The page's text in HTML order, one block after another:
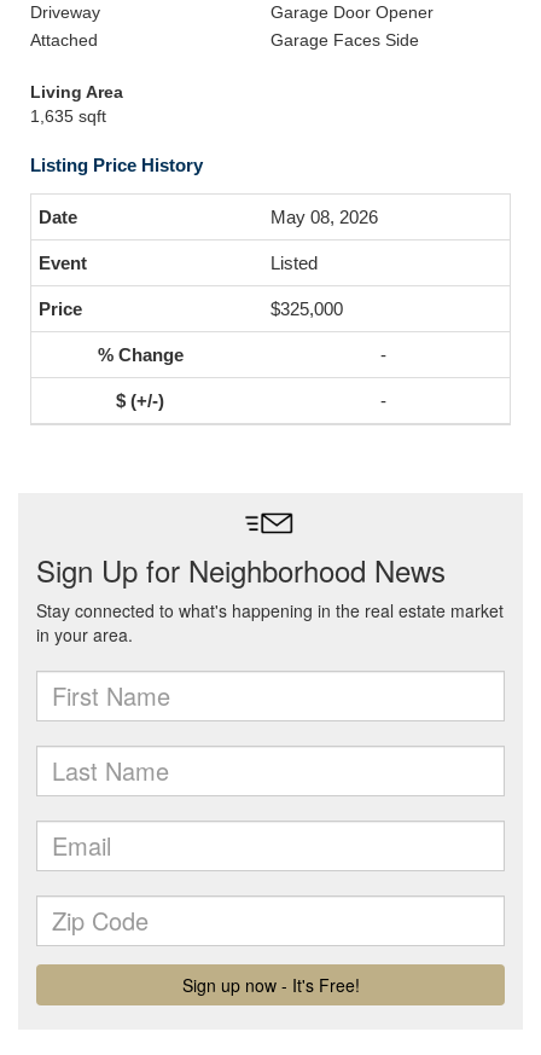
Driveway
Garage Door Opener
Attached
Garage Faces Side
Living Area
1,635 sqft
Listing Price History
May 08, 2026
Listed
$325,000
-
-